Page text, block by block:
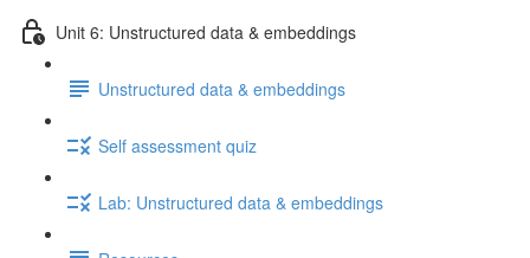
Unit 6: Unstructured data & embeddings
Unstructured data & embeddings
Self assessment quiz
Lab: Unstructured data & embeddings